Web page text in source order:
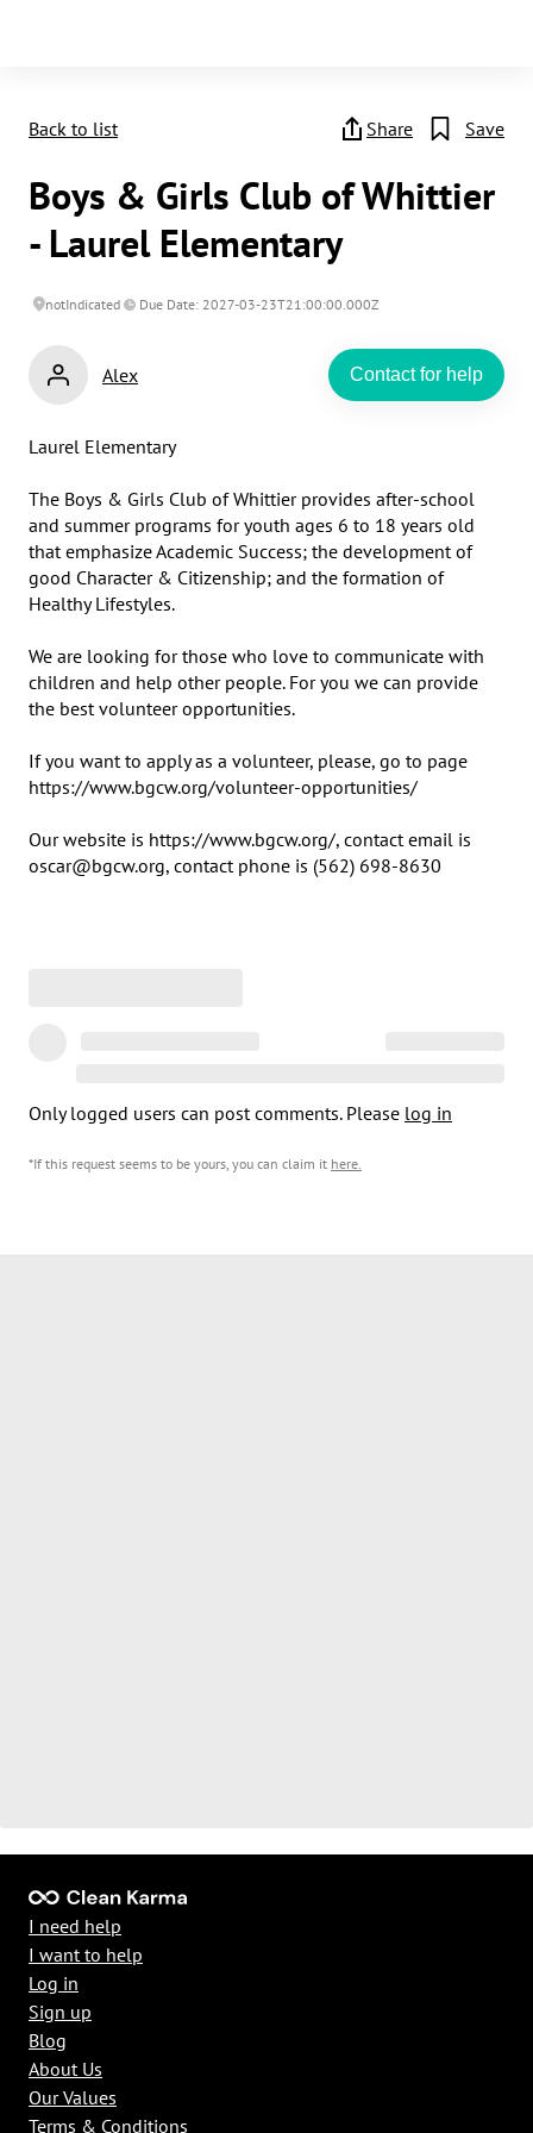
Back to list Share Save
Boys & Girls Club of Whittier
- Laurel Elementary
notIndicated Due Date: 2027-03-23T21:00:00.000Z
Alex Contact for help
Laurel Elementary
The Boys & Girls Club of Whittier provides after-school
and summer programs for youth ages 6 to 18 years old
that emphasize Academic Success; the development of
good Character & Citizenship; and the formation of
Healthy Lifestyles.
We are looking for those who love to communicate with
children and help other people. For you we can provide
the best volunteer opportunities.
If you want to apply as a volunteer, please, go to page
https://www.bgcw.org/volunteer-opportunities/
Our website is https://www.bgcw.org/, contact email is
oscar@bgcw.org, contact phone is (562) 698-8630
Only logged users can post comments. Please log in
*If this request seems to be yours, you can claim it here.
I need help
I want to help
Log in
Sign up
Blog
About Us
Our Values
Terms & Conditions